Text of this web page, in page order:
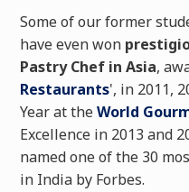
Some of our former
have even won
Pastry Chef in Asia,
Restaurants', in 2011,
Year at theWorld
Excellence in 2013 and
named one of the 30
in India by Forbes.